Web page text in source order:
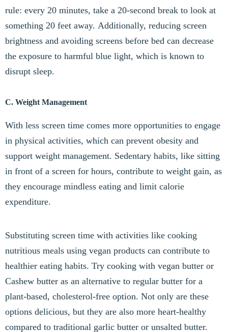
rule: every 20 minutes, take a 20-second break to look at
something 20 feet away. Additionally, reducing screen
brightness and avoiding screens before bed can decrease
the exposure to harmful blue light, which is known to
disrupt sleep.
C. Weight Management
With less screen time comes more opportunities to engage
in physical activities, which can prevent obesity and
support weight management. Sedentary habits, like sitting
in front of a screen for hours, contribute to weight gain, as
they encourage mindless eating and limit calorie
expenditure.
Substituting screen time with activities like cooking
nutritious meals using vegan products can contribute to
healthier eating habits. Try cooking with vegan butter or
Cashew butter as an alternative to regular butter for a
plant-based, cholesterol-free option. Not only are these
options delicious, but they are also more heart-healthy
compared to traditional garlic butter or unsalted butter.